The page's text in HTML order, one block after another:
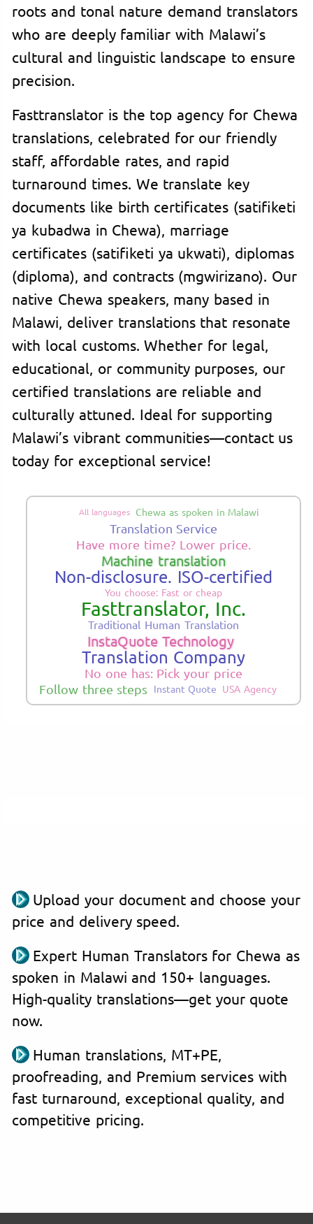
roots and tonal nature demand translators
who are deeply familiar with Malawi’s
cultural and linguistic landscape to ensure
precision.
Fasttranslator is the top agency for Chewa
translations, celebrated for our friendly
staff, affordable rates, and rapid
turnaround times. We translate key
documents like birth certificates (satifiketi
ya kubadwa in Chewa), marriage
certificates (satifiketi ya ukwati), diplomas
(diploma), and contracts (mgwirizano). Our
native Chewa speakers, many based in
Malawi, deliver translations that resonate
with local customs. Whether for legal,
educational, or community purposes, our
certified translations are reliable and
culturally attuned. Ideal for supporting
Malawi’s vibrant communities—contact us
today for exceptional service!
All languages Chewa as spoken in Malawi
Translation Service
Have more time? Lower price.
Machine translation
Non-disclosure. ISO-certified
You choose: Fast or cheap
Fasttranslator, Inc.
Traditional Human Translation
InstaQuote Technology
Translation Company
No one has: Pick your price
Follow three steps Instant Quote USA Agency
Upload your document and choose your
price and delivery speed.
Expert Human Translators for Chewa as
spoken in Malawi and 150+ languages.
High-quality translations—get your quote
now.
Human translations, MT+PE,
proofreading, and Premium services with
fast turnaround, exceptional quality, and
competitive pricing.